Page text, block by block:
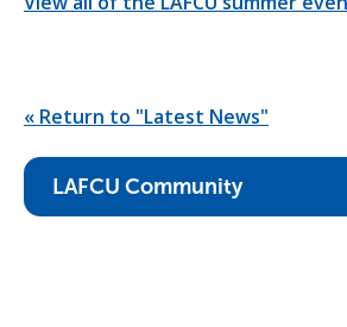
« Return to "Latest News"
LAFCU Community